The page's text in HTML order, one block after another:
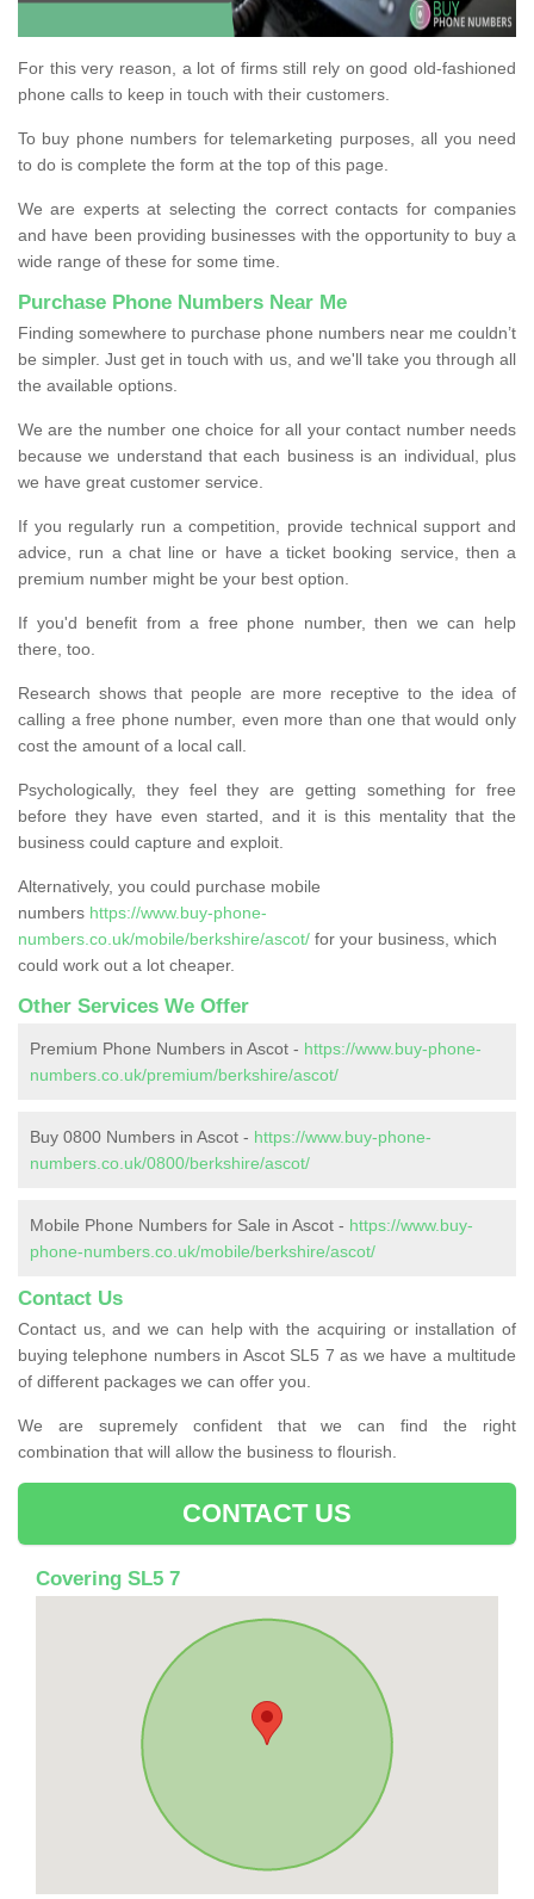
For this very reason, a lot of firms still rely on good old-fashioned
phone calls to keep in touch with their customers.
To buy phone numbers for telemarketing purposes, all you need
to do is complete the form at the top of this page.
We are experts at selecting the correct contacts for companies
and have been providing businesses with the opportunity to buy a
wide range of these for some time.
Purchase Phone Numbers Near Me
Finding somewhere to purchase phone numbers near me couldn’t
be simpler. Just get in touch with us, and we'll take you through all
the available options.
We are the number one choice for all your contact number needs
because we understand that each business is an individual, plus
we have great customer service.
If you regularly run a competition, provide technical support and
advice, run a chat line or have a ticket booking service, then a
premium number might be your best option.
If you'd benefit from a free phone number, then we can help
there, too.
Research shows that people are more receptive to the idea of
calling a free phone number, even more than one that would only
cost the amount of a local call.
Psychologically, they feel they are getting something for free
before they have even started, and it is this mentality that the
business could capture and exploit.
Alternatively, you could purchase mobile
numbers https://www.buy-phone-
numbers.co.uk/mobile/berkshire/ascot/ for your business, which
could work out a lot cheaper.
Other Services We Offer
Premium Phone Numbers in Ascot - https://www.buy-phone-
numbers.co.uk/premium/berkshire/ascot/
Buy 0800 Numbers in Ascot - https://www.buy-phone-
numbers.co.uk/0800/berkshire/ascot/
Mobile Phone Numbers for Sale in Ascot - https://www.buy-
phone-numbers.co.uk/mobile/berkshire/ascot/
Contact Us
Contact us, and we can help with the acquiring or installation of
buying telephone numbers in Ascot SL5 7 as we have a multitude
of different packages we can offer you.
We are supremely confident that we can find the right
combination that will allow the business to flourish.
CONTACT US
Covering SL5 7